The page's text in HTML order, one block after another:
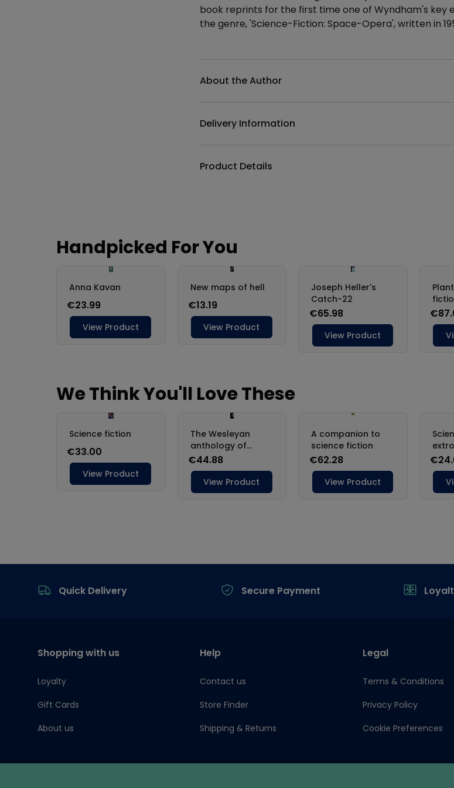
book reprints for the first time one of Wyndham's key
the genre, 'Science-Fiction: Space-Opera', written in
About the Author
Delivery Information
Product Details
Quick Delivery
Secure Payment
Shopping with us
Loyalty
Gift Cards
About us
Help
Contact us
Store Finder
Shipping & Returns
Legal
Terms & Conditions
Privacy Policy
Cookie Preferences